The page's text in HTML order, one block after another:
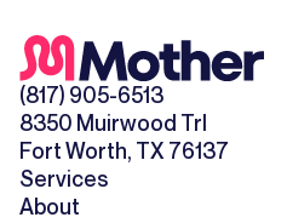
(817) 905-6513
8350 Muirwood Trl
Fort Worth, TX 76137
Services
About